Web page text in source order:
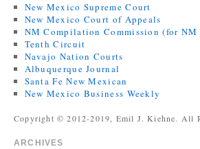
New Mexico Supreme Court
New Mexico Court of Appeals
NM Compilation Commission (for
Tenth Circuit
Navajo Nation Courts
Albuquerque Journal
Santa Fe New Mexican
New Mexico Business Weekly
Copyright © 2012-2019, Emil J. Kiehne. All
ARCHIVES